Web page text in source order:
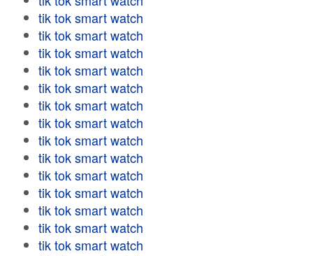
tik tok smart watch
tik tok smart watch
tik tok smart watch
tik tok smart watch
tik tok smart watch
tik tok smart watch
tik tok smart watch
tik tok smart watch
tik tok smart watch
tik tok smart watch
tik tok smart watch
tik tok smart watch
tik tok smart watch
tik tok smart watch